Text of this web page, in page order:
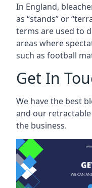
In England,
as “stands” or
terms are used to
areas where
such as football
Get In
We have the best
and our
the business.